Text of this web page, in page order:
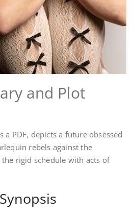
and Plot
a PDF, depicts a future obsessed
rebels against the
rigid schedule with acts of